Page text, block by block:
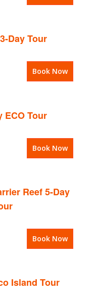
Day Tour
Book Now
ECO Tour
Book Now
Reef 5-Day
Book Now
Island Tour